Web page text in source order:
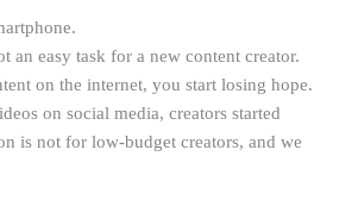
an easy task for a new content creator.
on the internet, you start losing hope.
on social media, creators started
is not for low-budget creators, and we